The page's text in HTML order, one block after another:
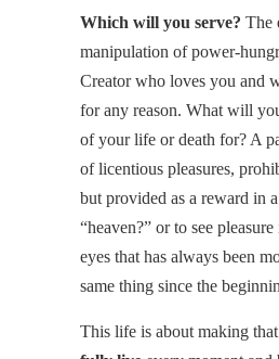
Which will you serve? The
manipulation of power-
Creator who loves you and
for any reason. What will
of your life or death for? A
of licentious pleasures,
but provided as a reward in
“heaven?” or to see
eyes that has always been
same thing since the
This life is about making that